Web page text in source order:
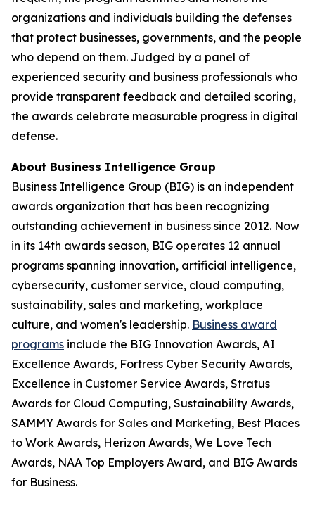
organizations and individuals building the defenses
that protect businesses, governments, and the people
who depend on them. Judged by a panel of
experienced security and business professionals who
provide transparent feedback and detailed scoring,
the awards celebrate measurable progress in digital
defense.
About Business Intelligence Group
Business Intelligence Group (BIG) is an independent
awards organization that has been recognizing
outstanding achievement in business since 2012. Now
in its 14th awards season, BIG operates 12 annual
programs spanning innovation, artificial intelligence,
cybersecurity, customer service, cloud computing,
sustainability, sales and marketing, workplace
culture, and women's leadership. Business award
programs include the BIG Innovation Awards, AI
Excellence Awards, Fortress Cyber Security Awards,
Excellence in Customer Service Awards, Stratus
Awards for Cloud Computing, Sustainability Awards,
SAMMY Awards for Sales and Marketing, Best Places
to Work Awards, Herizon Awards, We Love Tech
Awards, NAA Top Employers Award, and BIG Awards
for Business.